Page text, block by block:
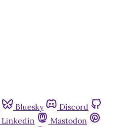
Bluesky
Discord
Linkedin
Mastodon